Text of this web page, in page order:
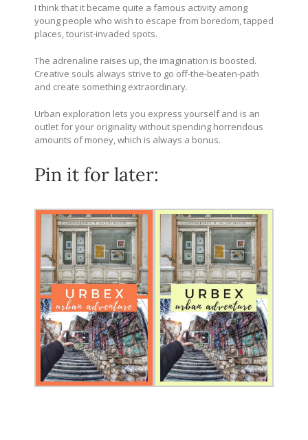
I think that it became quite a famous activity among
young people who wish to escape from boredom, tapped
places, tourist-invaded spots.
The adrenaline raises up, the imagination is boosted.
Creative souls always strive to go off-the-beaten-path
and create something extraordinary.
Urban exploration lets you express yourself and is an
outlet for your originality without spending horrendous
amounts of money, which is always a bonus.
Pin it for later: